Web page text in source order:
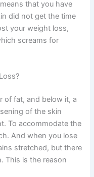
that you have
did not get the time
your weight loss,
screams for
of fat, and below it, a
of the skin
To accommodate the
And when you lose
stretched, but there
This is the reason